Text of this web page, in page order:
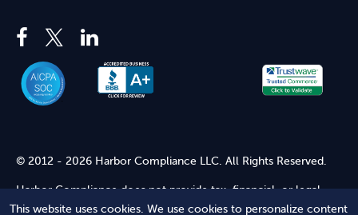
This website uses cookies. We use cookies to personalize content
© 2012 - 2026 Harbor Compliance LLC. All Rights Reserved.
Harbor Compliance does not provide tax, financial, or legal
advice. Use of our services does not create an attorney-client